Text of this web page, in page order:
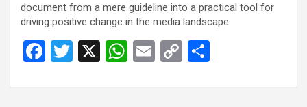
document from a mere guideline into a practical tool for
driving positive change in the media landscape.
F
ce
T
tt
X
W
at
E
ail
C
py ar